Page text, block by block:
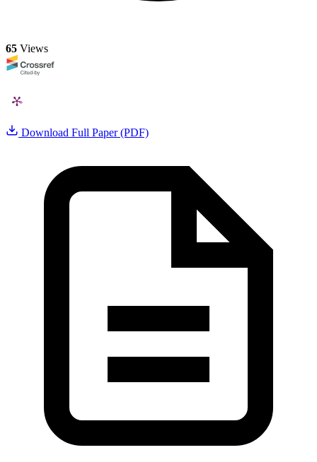
65 Views
Download Full Paper (PDF)